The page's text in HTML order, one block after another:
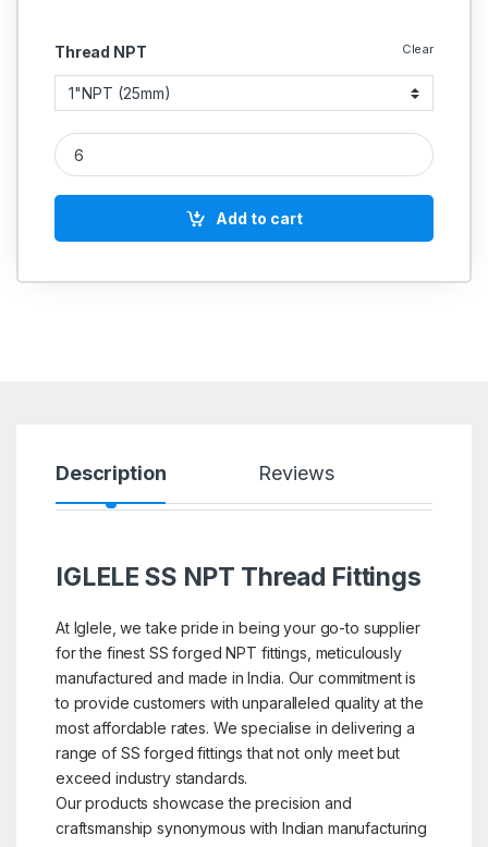
Thread NPT Clear
SS Couplin NPT Round Extra Long 6000 PSI Extra Long SS
Add to cart
Description Reviews
IGLELE SS NPT Thread Fittings
At Iglele, we take pride in being your go-to supplier
for the finest SS forged NPT fittings, meticulously
manufactured and made in India. Our commitment is
to provide customers with unparalleled quality at the
most affordable rates. We specialise in delivering a
range of SS forged fittings that not only meet but
exceed industry standards.
Our products showcase the precision and
craftsmanship synonymous with Indian manufacturing